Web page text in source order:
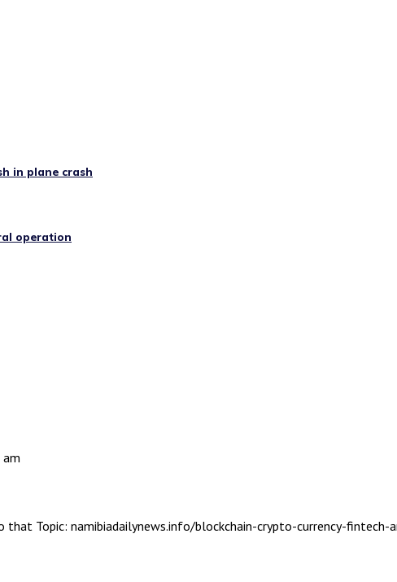
in plane crash
operation
Topic: namibiadailynews.info/blockchain-crypto-currency-